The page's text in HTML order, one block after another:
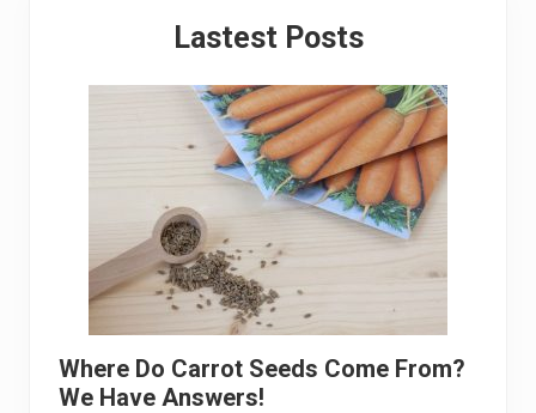
Lastest Posts
Where Do Carrot Seeds Come From?
We Have Answers!